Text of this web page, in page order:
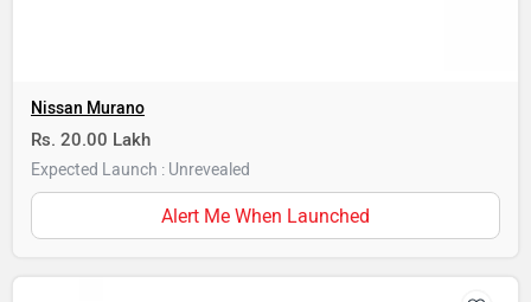
Nissan Murano
Rs. 20.00 Lakh
Expected Launch : Unrevealed
Alert Me When Launched